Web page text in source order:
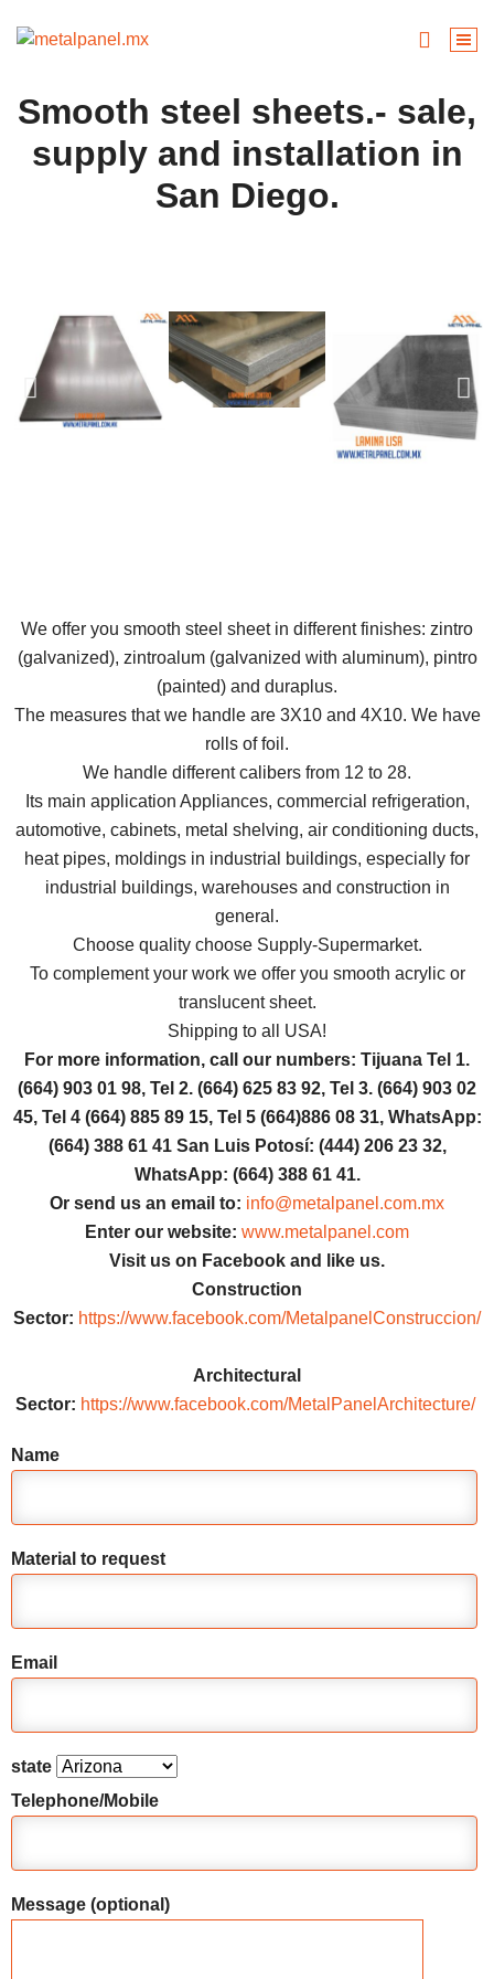
Smooth steel sheets.- sale,
supply and installation in
San Diego.
We offer you smooth steel sheet in different finishes: zintro
(galvanized), zintroalum (galvanized with aluminum), pintro
(painted) and duraplus.
The measures that we handle are 3X10 and 4X10. We have
rolls of foil.
We handle different calibers from 12 to 28.
Its main application Appliances, commercial refrigeration,
automotive, cabinets, metal shelving, air conditioning ducts,
heat pipes, moldings in industrial buildings, especially for
industrial buildings, warehouses and construction in
general.
Choose quality choose Supply-Supermarket.
To complement your work we offer you smooth acrylic or
translucent sheet.
Shipping to all USA!
For more information, call our numbers: Tijuana Tel 1.
(664) 903 01 98, Tel 2. (664) 625 83 92, Tel 3. (664) 903 02
45, Tel 4 (664) 885 89 15, Tel 5 (664)886 08 31, WhatsApp:
(664) 388 61 41 San Luis Potosí: (444) 206 23 32,
WhatsApp: (664) 388 61 41.
Or send us an email to: info@metalpanel.com.mx
Enter our website: www.metalpanel.com
Visit us on Facebook and like us.
Construction
Sector: https://www.facebook.com/MetalpanelConstruccion/
Architectural
Sector: https://www.facebook.com/MetalPanelArchitecture/
Name
Material to request
Email
state
Telephone/Mobile
Message (optional)